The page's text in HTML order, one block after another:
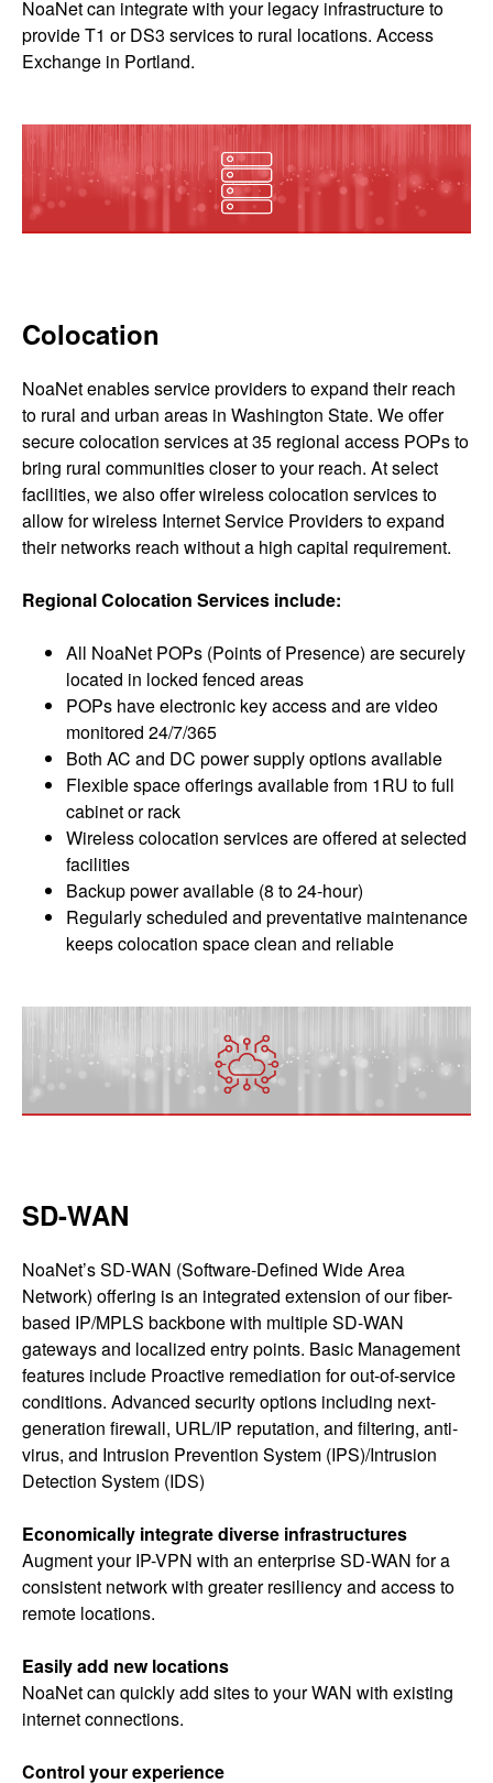
NoaNet can integrate with your legacy infrastructure to
provide T1 or DS3 services to rural locations. Access
Exchange in Portland.
Colocation
NoaNet enables service providers to expand their reach
to rural and urban areas in Washington State. We offer
secure colocation services at 35 regional access POPs to
bring rural communities closer to your reach. At select
facilities, we also offer wireless colocation services to
allow for wireless Internet Service Providers to expand
their networks reach without a high capital requirement.
Regional Colocation Services include:
All NoaNet POPs (Points of Presence) are securely
located in locked fenced areas
POPs have electronic key access and are video
monitored 24/7/365
Both AC and DC power supply options available
Flexible space offerings available from 1RU to full
cabinet or rack
Wireless colocation services are offered at selected
facilities
Backup power available (8 to 24-hour)
Regularly scheduled and preventative maintenance
keeps colocation space clean and reliable
SD-WAN
NoaNet’s SD-WAN (Software-Defined Wide Area
Network) offering is an integrated extension of our fiber-
based IP/MPLS backbone with multiple SD-WAN
gateways and localized entry points. Basic Management
features include Proactive remediation for out-of-service
conditions. Advanced security options including next-
generation firewall, URL/IP reputation, and filtering, anti-
virus, and Intrusion Prevention System (IPS)/Intrusion
Detection System (IDS)
Economically integrate diverse infrastructures
Augment your IP-VPN with an enterprise SD-WAN for a
consistent network with greater resiliency and access to
remote locations.
Easily add new locations
NoaNet can quickly add sites to your WAN with existing
internet connections.
Control your experience